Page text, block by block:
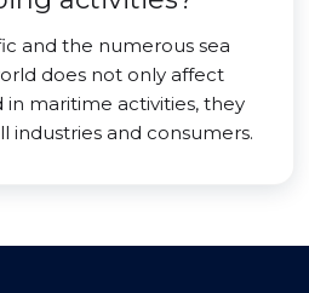
and the numerous sea
does not only affect
maritime activities, they
industries and consumers.